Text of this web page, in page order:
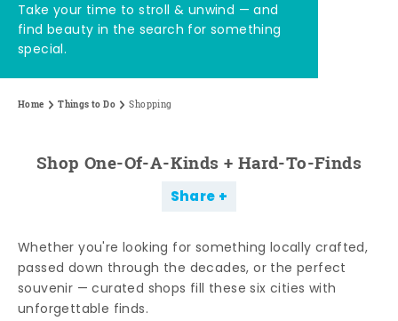
Take your time to stroll & unwind — and
find beauty in the search for something
special.
Home Things to Do Shopping
Shop One-Of-A-Kinds + Hard-To-Finds
Share
Whether you're looking for something locally crafted,
passed down through the decades, or the perfect
souvenir — curated shops fill these six cities with
unforgettable finds.